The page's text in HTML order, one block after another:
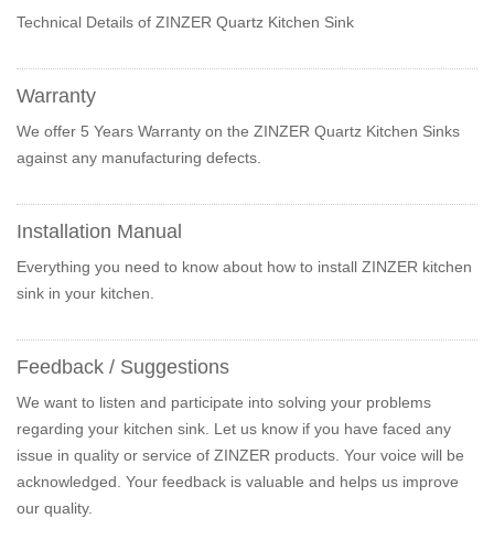
Technical Details of ZINZER Quartz Kitchen Sink
Warranty
We offer 5 Years Warranty on the ZINZER Quartz Kitchen Sinks
against any manufacturing defects.
Installation Manual
Everything you need to know about how to install ZINZER kitchen
sink in your kitchen.
Feedback / Suggestions
We want to listen and participate into solving your problems
regarding your kitchen sink. Let us know if you have faced any
issue in quality or service of ZINZER products. Your voice will be
acknowledged. Your feedback is valuable and helps us improve
our quality.